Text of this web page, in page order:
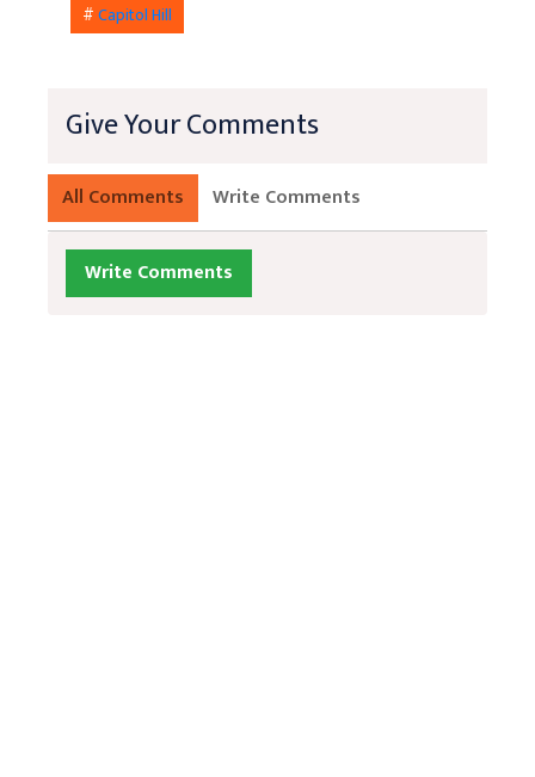
#Capitol Hill
Give Your Comments
All Comments Write Comments
Write Comments